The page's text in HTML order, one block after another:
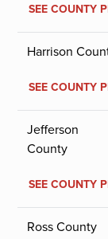
SEE COUNTY
Harrison
SEE COUNTY
Jefferson
County
SEE COUNTY
Ross County